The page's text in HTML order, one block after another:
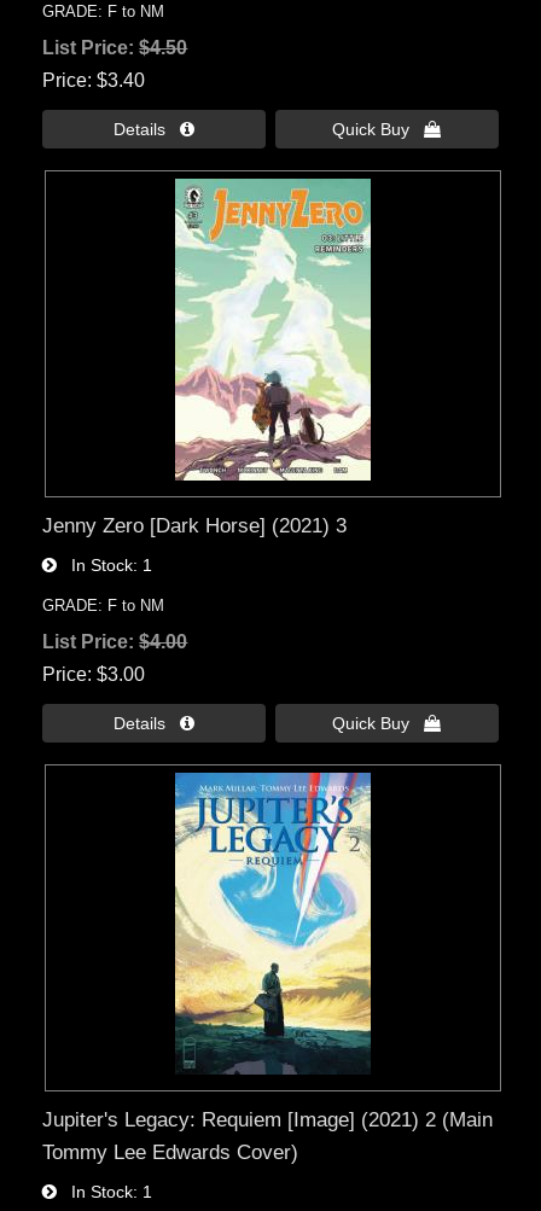
GRADE: F to NM
List Price:$4.50
Price $3.40
Details  Quick Buy 
Jenny Zero [Dark Horse] (2021) 3
In Stock 1
GRADE: F to NM
List Price:$4.00
Price $3.00
Details  Quick Buy 
Jupiter's Legacy: Requiem [Image] (2021) 2 (Main
Tommy Lee Edwards Cover)
In Stock 1